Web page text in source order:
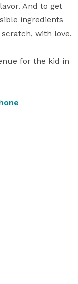
And to get
ingredients
with love.
for the kid in